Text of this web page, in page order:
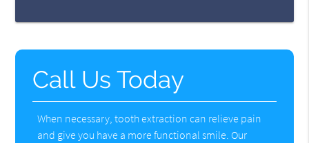
Call Us Today
When necessary, tooth extraction can relieve pain
and give you have a more functional smile. Our